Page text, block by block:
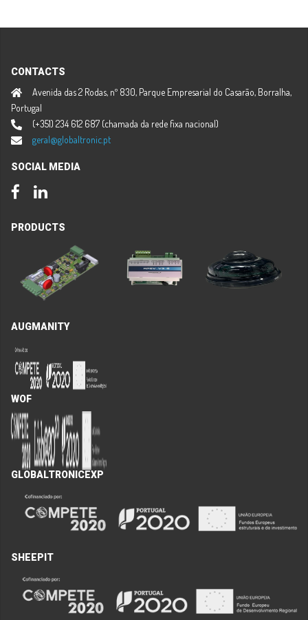
CONTACTS
Avenida das 2 Rodas, nº 830, Parque Empresarial do Casarão, Borralha,
Portugal
(+351) 234 612 687 (chamada da rede fixa nacional)
geral@globaltronic.pt
SOCIAL MEDIA
Facebook
PRODUCTS
AUGMANITY
WOF
GLOBALTRONICEXP
SHEEPIT